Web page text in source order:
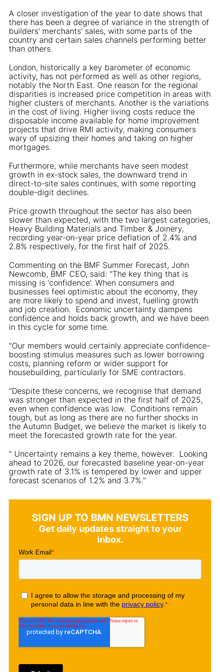
A closer investigation of the year to date shows that
there has been a degree of variance in the strength of
builders' merchants' sales, with some parts of the
country and certain sales channels performing better
than others.
London, historically a key barometer of economic
activity, has not performed as well as other regions,
notably the North East. One reason for the regional
disparities is increased price competition in areas with
higher clusters of merchants. Another is the variations
in the cost of living. Higher living costs reduce the
disposable income available for home improvement
projects that drive RMI activity, making consumers
wary of upsizing their homes and taking on higher
mortgages.
Furthermore, while merchants have seen modest
growth in ex-stock sales, the downward trend in
direct-to-site sales continues, with some reporting
double-digit declines.
Price growth throughout the sector has also been
slower than expected, with the two largest categories,
Heavy Building Materials and Timber & Joinery,
recording year-on-year price deflation of 2.4% and
2.8% respectively, for the first half of 2025.
Commenting on the BMF Summer Forecast, John
Newcomb, BMF CEO, said: "The key thing that is
missing is ‘confidence'. When consumers and
businesses feel optimistic about the economy, they
are more likely to spend and invest, fuelling growth
and job creation. Economic uncertainty dampens
confidence and holds back growth, and we have been
in this cycle for some time.
"Our members would certainly appreciate confidence-
boosting stimulus measures such as lower borrowing
costs, planning reform or wider support for
housebuilding, particularly for SME contractors.
"Despite these concerns, we recognise that demand
was stronger than expected in the first half of 2025,
even when confidence was low. Conditions remain
tough, but as long as there are no further shocks in
the Autumn Budget, we believe the market is likely to
meet the forecasted growth rate for the year.
" Uncertainty remains a key theme, however. Looking
ahead to 2026, our forecasted baseline year-on-year
growth rate of 3.1% is tempered by lower and upper
forecast scenarios of 1.2% and 3.7%."
SIGN UP TO BMN NEWSLETTERS
Get daily updates straight to your
inbox.